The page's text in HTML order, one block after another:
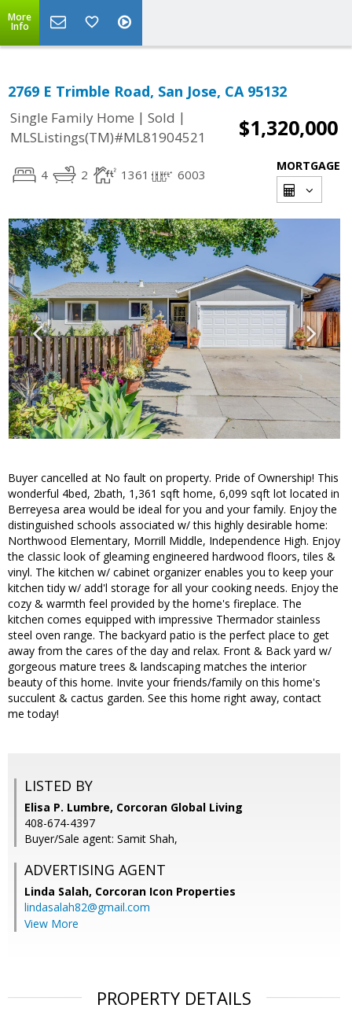
More
Info
2769 E Trimble Road, San Jose, CA 95132
Single Family Home | Sold |
MLSListings(TM)#ML81904521
$1,320,000
4 2 1361 6003
MORTGAGE
Buyer cancelled at No fault on property. Pride of Ownership! This
wonderful 4bed, 2bath, 1,361 sqft home, 6,099 sqft lot located in
Berreyesa area would be ideal for you and your family. Enjoy the
distinguished schools associated w/ this highly desirable home:
Northwood Elementary, Morrill Middle, Independence High. Enjoy
the classic look of gleaming engineered hardwood floors, tiles &
vinyl. The kitchen w/ cabinet organizer enables you to keep your
kitchen tidy w/ add'l storage for all your cooking needs. Enjoy the
cozy & warmth feel provided by the home's fireplace. The
kitchen comes equipped with impressive Thermador stainless
steel oven range. The backyard patio is the perfect place to get
away from the cares of the day and relax. Front & Back yard w/
gorgeous mature trees & landscaping matches the interior
beauty of this home. Invite your friends/family on this home's
succulent & cactus garden. See this home right away, contact
me today!
LISTED BY
Elisa P. Lumbre, Corcoran Global Living
408-674-4397
Buyer/Sale agent: Samit Shah,
ADVERTISING AGENT
Linda Salah, Corcoran Icon Properties
lindasalah82@gmail.com
View More
PROPERTY DETAILS